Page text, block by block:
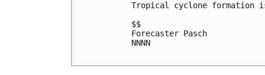
Tropical cyclone formation
$$
Forecaster Pasch
NNNN